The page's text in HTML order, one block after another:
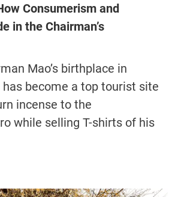
Consumerism and
in the Chairman’s
Mao’s birthplace in
has become a top tourist site
incense to the
while selling T-shirts of his